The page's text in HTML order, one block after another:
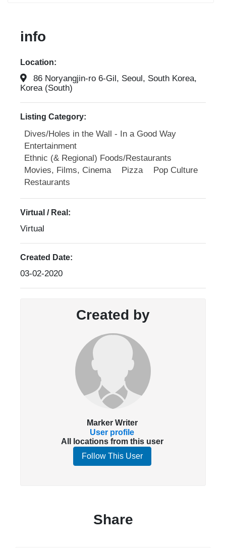
info
Location:
86 Noryangjin-ro 6-Gil, Seoul, South Korea,
Korea (South)
Listing Category:
Dives/Holes in the Wall - In a Good Way
Entertainment
Ethnic (& Regional) Foods/Restaurants
Movies, Films, Cinema
Pizza
Pop Culture
Restaurants
Virtual / Real:
Virtual
Created Date:
03-02-2020
Created by
Marker Writer
User profile
All locations from this user
Follow This User
Share